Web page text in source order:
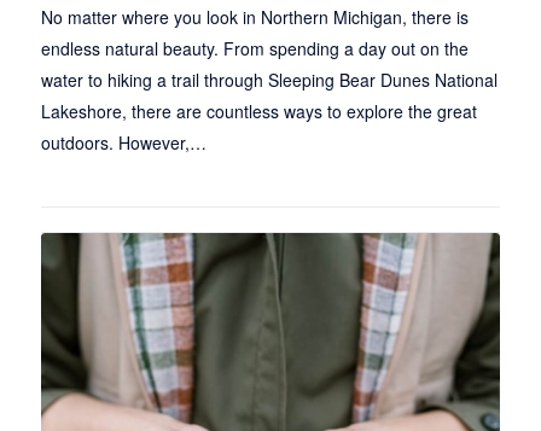
No matter where you look in Northern Michigan, there is
endless natural beauty. From spending a day out on the
water to hiking a trail through Sleeping Bear Dunes National
Lakeshore, there are countless ways to explore the great
outdoors. However,…